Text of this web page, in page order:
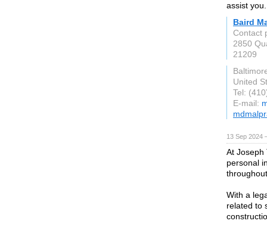
assist you.
Baird
Contact
2850
21209
United
Tel:
E-mail:
13 Sep 2024
At Joseph
personal
With a
related to